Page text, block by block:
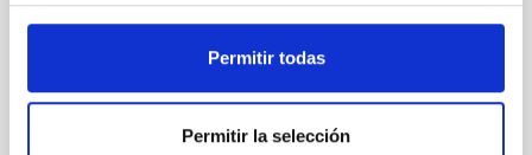
Permitir todas
Permitir la selección
within the cosmic web - the familiar decomposition
of large-scale structure in filaments